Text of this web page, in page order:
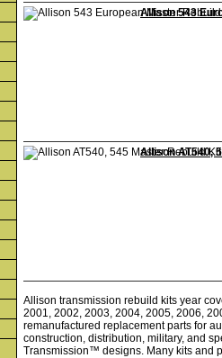
Allison 543
Allison AT540,
Allison transmission rebuild kits year
2001, 2002, 2003, 2004, 2005, 2006,
remanufactured replacement parts for
construction, distribution, military, and
Transmission™ designs. Many kits and